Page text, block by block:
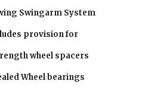
Swingarm System
provision for
wheel spacers
Wheel bearings